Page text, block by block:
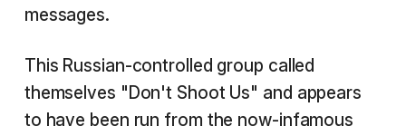
messages.
This Russian-controlled group called
themselves "Don't Shoot Us" and appears
to have been run from the now-infamous